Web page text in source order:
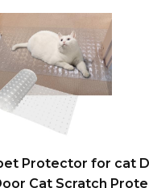
Protector for cat
Cat Scratch